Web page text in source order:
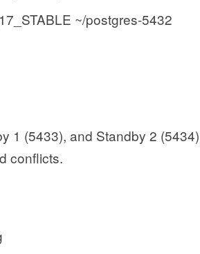
~/postgres-5432
1 (5433), and Standby 2
conflicts.